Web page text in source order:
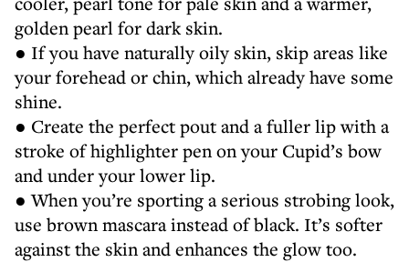
golden pearl for dark skin.
● If you have naturally oily skin, skip areas like
your forehead or chin, which already have some
shine.
● Create the perfect pout and a fuller lip with a
stroke of highlighter pen on your Cupid’s bow
and under your lower lip.
● When you’re sporting a serious strobing look,
use brown mascara instead of black. It’s softer
against the skin and enhances the glow too.